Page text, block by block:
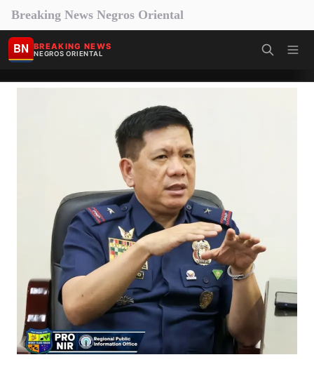
Breaking News Negros Oriental
BN BREAKING NEWS
NEGROS ORIENTAL